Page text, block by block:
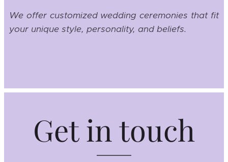
We offer customized wedding ceremonies that fit
your unique style, personality, and beliefs.
Get in touch